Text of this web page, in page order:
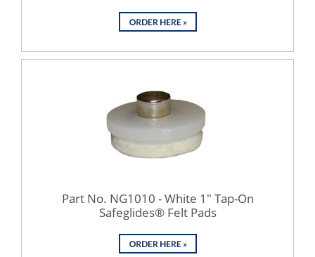
Part No. NG1010 - White 1" Tap-On
Safeglides® Felt Pads